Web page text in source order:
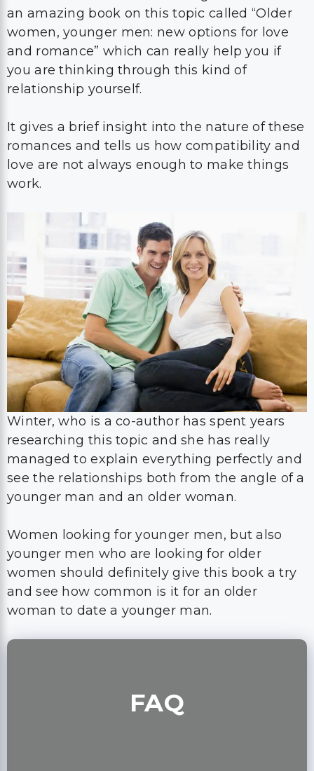
an amazing book on this topic called “Older
women, younger men: new options for love
and romance” which can really help you if
you are thinking through this kind of
relationship yourself.
It gives a brief insight into the nature of these
romances and tells us how compatibility and
love are not always enough to make things
work.
Winter, who is a co-author has spent years
researching this topic and she has really
managed to explain everything perfectly and
see the relationships both from the angle of a
younger man and an older woman.
Women looking for younger men, but also
younger men who are looking for older
women should definitely give this book a try
and see how common is it for an older
woman to date a younger man.
FAQ